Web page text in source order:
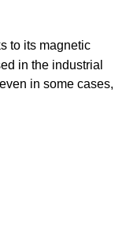
to its magnetic
in the industrial
in some cases,